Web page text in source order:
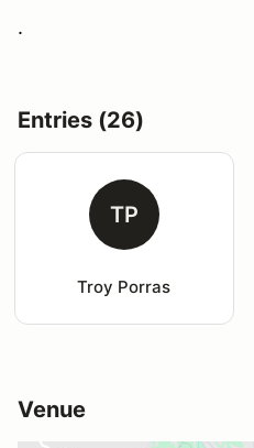
.
Entries (26)
TP
Troy Porras
Venue